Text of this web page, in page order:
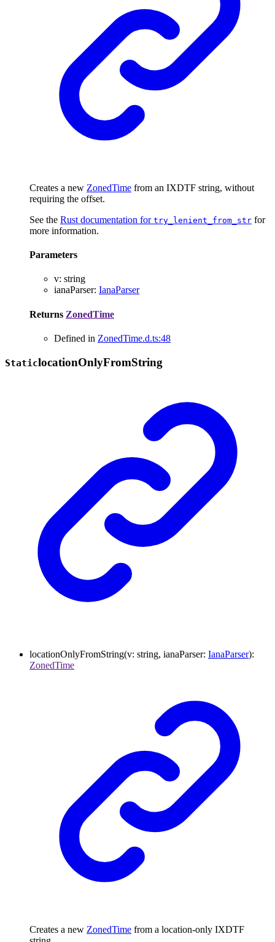
Creates a new ZonedTime from an IXDTF string, without
requiring the offset.
See the Rust documentation for try_lenient_from_str for
more information.
Parameters
v: string
ianaParser: IanaParser
Returns ZonedTime
Defined in ZonedTime.d.ts:48
StaticlocationOnlyFromString
locationOnlyFromString(v: string, ianaParser: IanaParser):
ZonedTime
Creates a new ZonedTime from a location-only IXDTF